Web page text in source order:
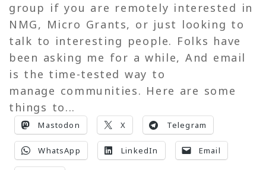
group if you are remotely interested in
NMG, Micro Grants, or just looking to
talk to interesting people. Folks have
been asking me for a while, And email
is the time-tested way to
manage communities. Here are some
things to...
Mastodon X Telegram
WhatsApp LinkedIn Email